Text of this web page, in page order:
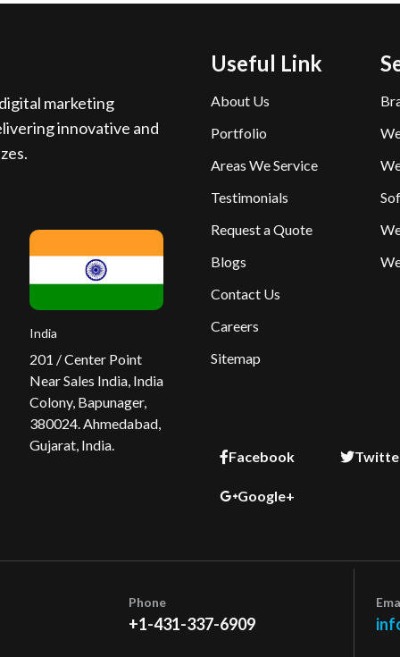
marketing
innovative and
India
201 / Center Point
Near Sales India, India
Colony, Bapunager,
380024. Ahmedabad,
Gujarat, India.
Useful Link
About Us
Portfolio
Areas We Service
Testimonials
Request a Quote
Blogs
Contact Us
Careers
Sitemap
Facebook
Google+
Phone
+1-431-337-6909